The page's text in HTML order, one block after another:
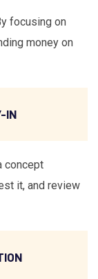
focusing on
money on
IN
concept
it, and review